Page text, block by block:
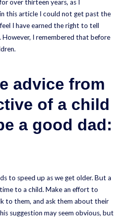
over thirteen years, as I
this article I could not get past the
I have earned the right to tell
I remembered that before
advice from
of a child
a good dad:
to speed up as we get older. But a
to a child. Make an effort to
to them, and ask them about their
suggestion may seem obvious, but